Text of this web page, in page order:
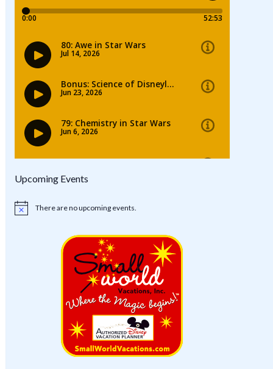
Upcoming Events
Notice There are no upcoming events.